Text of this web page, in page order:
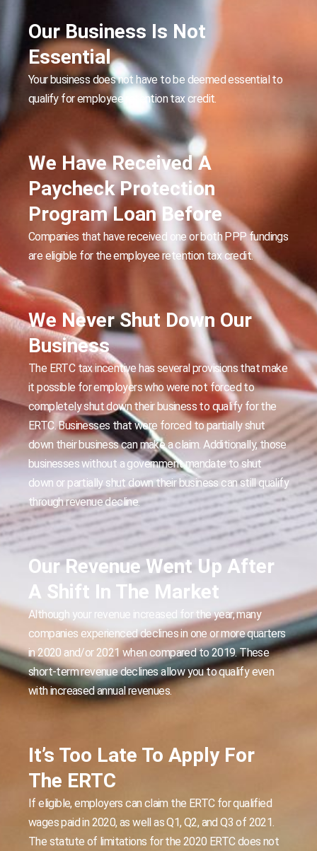
Our Business Is Not
Essential
Your business does not have to be deemed essential to
qualify for employee retention tax credit.
We Have Received A
Paycheck Protection
Program Loan Before
Companies that have received one or both PPP fundings
are eligible for the employee retention tax credit.
We Never Shut Down Our
Business
The ERTC tax incentive has several provisions that make
it possible for employers who were not forced to
completely shut down their business to qualify for the
ERTC. Businesses that were forced to partially shut
down their business can make a claim. Additionally, those
businesses without a government mandate to shut
down or partially shut down their business can still qualify
through revenue decline.
Our Revenue Went Up After
A Shift In The Market
Although your revenue increased for the year, many
companies experienced declines in one or more quarters
in 2020 and/or 2021 when compared to 2019. These
short-term revenue declines allow you to qualify even
with increased annual revenues.
It’s Too Late To Apply For
The ERTC
If eligible, employers can claim the ERTC for qualified
wages paid in 2020, as well as Q1, Q2, and Q3 of 2021.
The statute of limitations for the 2020 ERTC does not